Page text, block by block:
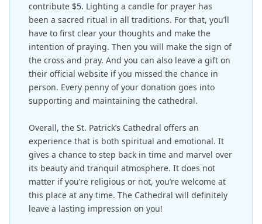
contribute $5. Lighting a candle for prayer has
been a sacred ritual in all traditions. For that, you’ll
have to first clear your thoughts and make the
intention of praying. Then you will make the sign of
the cross and pray. And you can also leave a gift on
their official website if you missed the chance in
person. Every penny of your donation goes into
supporting and maintaining the cathedral.
Overall, the St. Patrick’s Cathedral offers an
experience that is both spiritual and emotional. It
gives a chance to step back in time and marvel over
its beauty and tranquil atmosphere. It does not
matter if you’re religious or not, you’re welcome at
this place at any time. The Cathedral will definitely
leave a lasting impression on you!